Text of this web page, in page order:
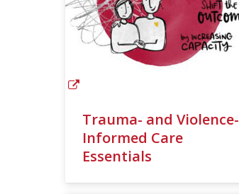
Trauma- and Violence-
Informed Care
Essentials